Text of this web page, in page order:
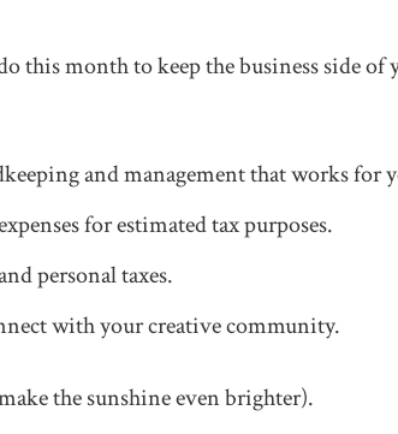
this month to keep the business side
and management that works for
for estimated tax purposes.
personal taxes.
with your creative community.
the sunshine even brighter).